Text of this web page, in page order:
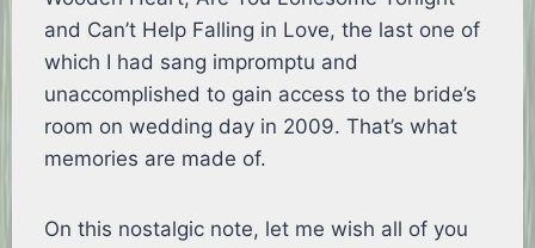
and Can’t Help Falling in Love, the last one of
which I had sang impromptu and
unaccomplished to gain access to the bride’s
room on wedding day in 2009. That’s what
memories are made of.
On this nostalgic note, let me wish all of you